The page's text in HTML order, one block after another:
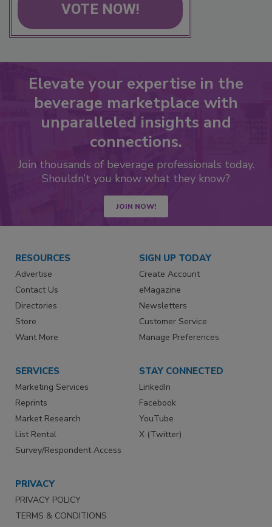
VOTE NOW!
Elevate your expertise in the
beverage marketplace with
unparalleled insights and
connections.
Join thousands of beverage professionals today.
Shouldn’t you know what they know?
JOIN NOW!
RESOURCES
Advertise
Contact Us
Directories
Store
Want More
SIGN UP TODAY
Create Account
eMagazine
Newsletters
Customer Service
Manage Preferences
SERVICES
Marketing Services
Reprints
Market Research
List Rental
Survey/Respondent Access
STAY CONNECTED
LinkedIn
Facebook
YouTube
X (Twitter)
PRIVACY
PRIVACY POLICY
TERMS & CONDITIONS